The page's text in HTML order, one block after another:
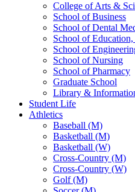
College of Arts &
School of Business
School of Dental
School of
School of
School of Nursing
School of Pharmacy
Graduate School
Library &
Student Life
Athletics
Baseball (M)
Basketball (M)
Basketball (W)
Cross-Country (M)
Cross-Country (W)
Golf (M)